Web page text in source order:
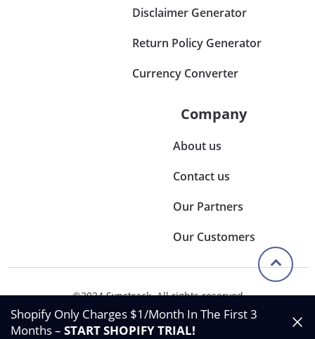
Disclaimer Generator
Return Policy Generator
Currency Converter
Company
About us
Contact us
Our Partners
Our Customers
©2024 Synctrack. All rights reserved
Privacy & Policy
Terms & Condition
Shopify Only Charges $1/Month In The First 3
Months – START SHOPIFY TRIAL!